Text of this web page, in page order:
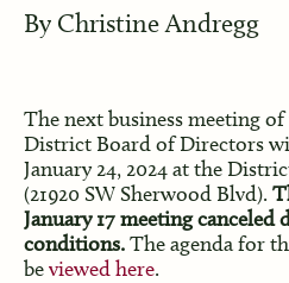
By Christine Andregg
The next business meeting
District Board of Directors
January 24, 2024 at the
(21920 SW Sherwood Blvd).
January 17 meeting
conditions.The agenda for
beviewed here.